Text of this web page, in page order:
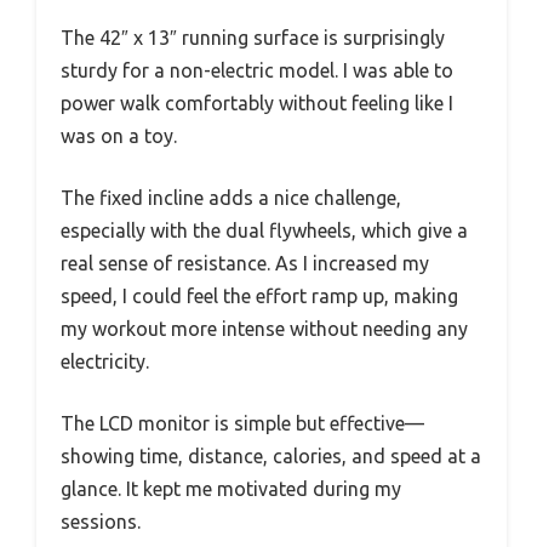
The 42″ x 13″ running surface is surprisingly
sturdy for a non-electric model. I was able to
power walk comfortably without feeling like I
was on a toy.
The fixed incline adds a nice challenge,
especially with the dual flywheels, which give a
real sense of resistance. As I increased my
speed, I could feel the effort ramp up, making
my workout more intense without needing any
electricity.
The LCD monitor is simple but effective—
showing time, distance, calories, and speed at a
glance. It kept me motivated during my
sessions.